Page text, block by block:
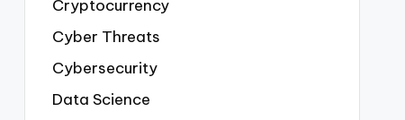
Cryptocurrency
Cyber Threats
Cybersecurity
Data Science